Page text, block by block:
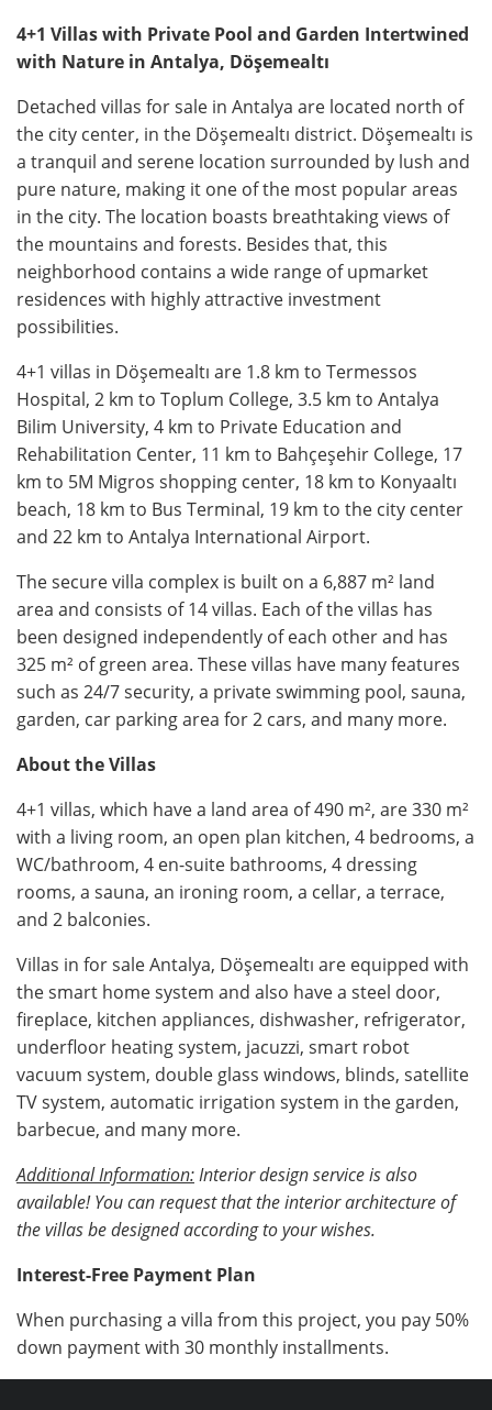
4+1 Villas with Private Pool and Garden Intertwined
with Nature in Antalya, Döşemealtı
Detached villas for sale in Antalya are located north of
the city center, in the Döşemealtı district. Döşemealtı is
a tranquil and serene location surrounded by lush and
pure nature, making it one of the most popular areas
in the city. The location boasts breathtaking views of
the mountains and forests. Besides that, this
neighborhood contains a wide range of upmarket
residences with highly attractive investment
possibilities.
4+1 villas in Döşemealtı are 1.8 km to Termessos
Hospital, 2 km to Toplum College, 3.5 km to Antalya
Bilim University, 4 km to Private Education and
Rehabilitation Center, 11 km to Bahçeşehir College, 17
km to 5M Migros shopping center, 18 km to Konyaaltı
beach, 18 km to Bus Terminal, 19 km to the city center
and 22 km to Antalya International Airport.
The secure villa complex is built on a 6,887 m² land
area and consists of 14 villas. Each of the villas has
been designed independently of each other and has
325 m² of green area. These villas have many features
such as 24/7 security, a private swimming pool, sauna,
garden, car parking area for 2 cars, and many more.
About the Villas
4+1 villas, which have a land area of 490 m², are 330 m²
with a living room, an open plan kitchen, 4 bedrooms, a
WC/bathroom, 4 en-suite bathrooms, 4 dressing
rooms, a sauna, an ironing room, a cellar, a terrace,
and 2 balconies.
Villas in for sale Antalya, Döşemealtı are equipped with
the smart home system and also have a steel door,
fireplace, kitchen appliances, dishwasher, refrigerator,
underfloor heating system, jacuzzi, smart robot
vacuum system, double glass windows, blinds, satellite
TV system, automatic irrigation system in the garden,
barbecue, and many more.
Additional Information:Interior design service is also
available! You can request that the interior architecture of
the villas be designed according to your wishes.
Interest-Free Payment Plan
When purchasing a villa from this project, you pay 50%
down payment with 30 monthly installments.